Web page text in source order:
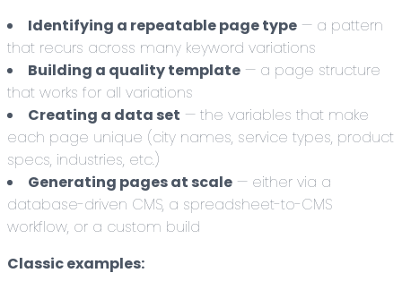
Identifying a repeatable page type — a pattern
that recurs across many keyword variations
Building a quality template — a page structure
that works for all variations
Creating a data set — the variables that make
each page unique (city names, service types, product
specs, industries, etc.)
Generating pages at scale — either via a
database-driven CMS, a spreadsheet-to-CMS
workflow, or a custom build
Classic examples: